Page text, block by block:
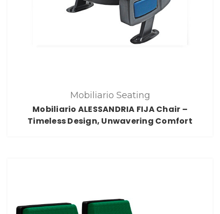
Mobiliario Seating
Mobiliario ALESSANDRIA FIJA Chair –
Timeless Design, Unwavering Comfort